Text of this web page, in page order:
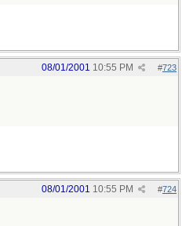
#723
08/01/2001 10:55 PM
#724
08/01/2001 10:55 PM